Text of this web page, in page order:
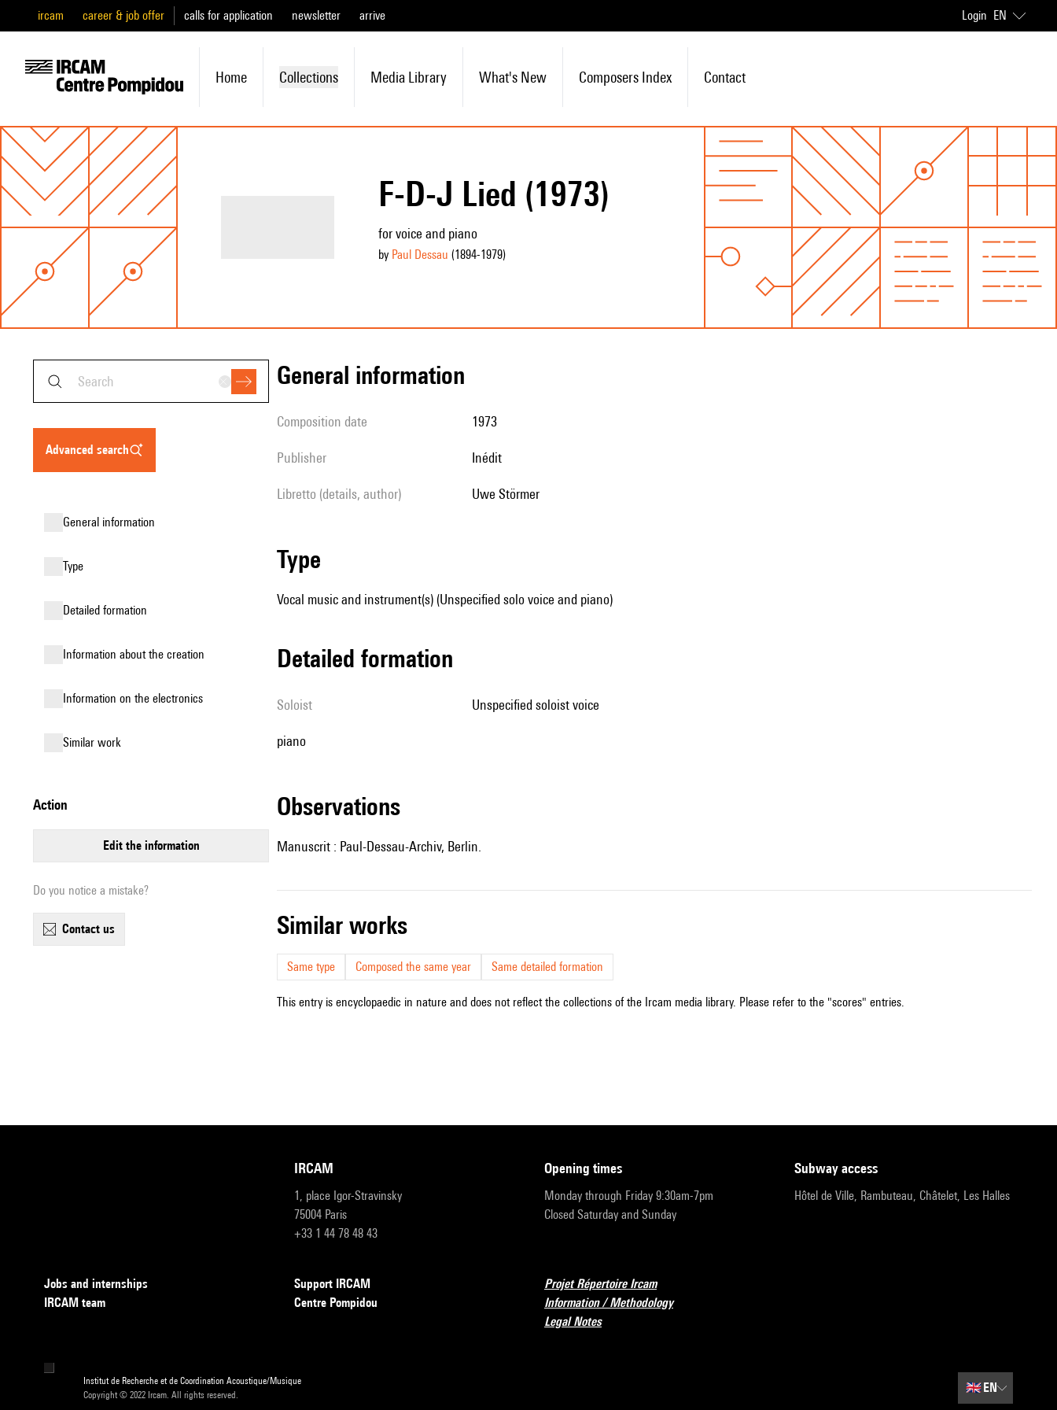
ircam career & job offer calls for application newsletter arrive Login EN
Home Collections Media Library What's New Composers Index Contact
F-D-J Lied (1973)
for voice and piano
by Paul Dessau (1894-1979)
advanced search
general information
type
detailed formation
information about the creation
Information on the electronics
similar work
action
edit the information
Do you notice a mistake?
contact us
general information
composition date 1973
publisher Inédit
Libretto (details, author) Uwe Störmer
type
Vocal music and instrument(s) (Unspecified solo voice and piano)
detailed formation
Soloist unspecified soloist voice
piano
observations
Manuscrit : Paul-Dessau-Archiv, Berlin.
similar works
Same type Composed the same year Same detailed formation
This entry is encyclopaedic in nature and does not reflect the collections of the Ircam media library. Please refer to the "scores" entries.
IRCAM
1, place Igor-Stravinsky
75004 Paris
+33 1 44 78 48 43
opening times
Monday through Friday 9:30am-7pm
Closed Saturday and Sunday
subway access
Hôtel de Ville, Rambuteau, Châtelet, Les Halles
Jobs and internships
IRCAM team
Support IRCAM
Centre Pompidou
Projet Répertoire Ircam
Information / Methodology
Legal Notes
Institut de Recherche et de Coordination Acoustique/Musique
Copyright © 2022 Ircam. All rights reserved.
🇬🇧EN